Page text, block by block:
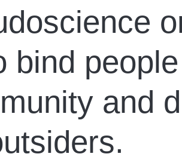
and